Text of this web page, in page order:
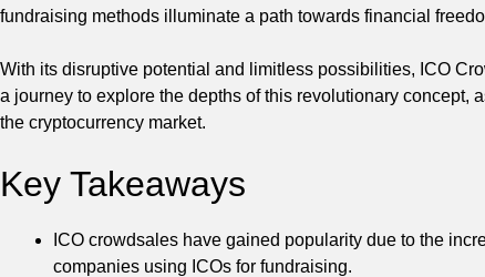
fundraising methods illuminate a path towards financial
With its disruptive potential and limitless possibilities, ICO
a journey to explore the depths of this revolutionary concept,
the cryptocurrency market.
Key Takeaways
ICO crowdsales have gained popularity due to the
companies using ICOs for fundraising.